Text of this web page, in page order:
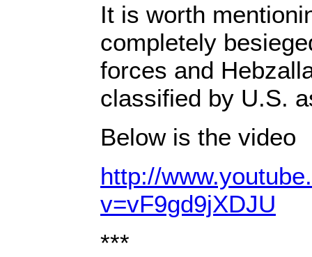
It is worth
completely
forces and
classified by U.S.
Below is the video
http://
v=vF9gd9jXDJU
***